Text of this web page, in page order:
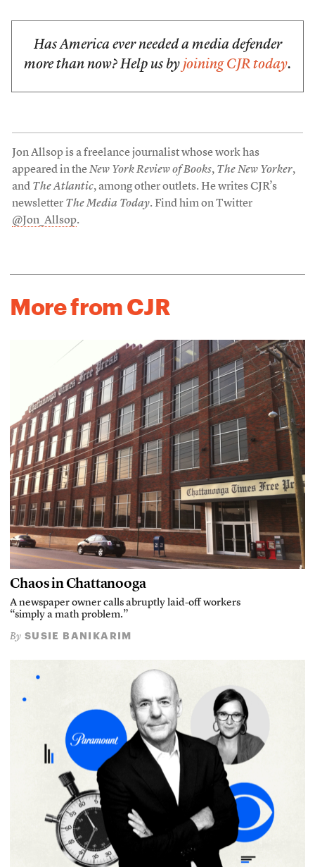
Has America ever needed a media defender
more than now? Help us by joining CJR today.
Jon Allsop is a freelance journalist whose work has
appeared in theNew York Review of Books, The New Yorker,
and The Atlantic, among other outlets. He writes CJR’s
newsletter The Media Today. Find him on Twitter
@Jon_Allsop.
More from CJR
Chaos in Chattanooga
A newspaper owner calls abruptly laid-off workers
“simply a math problem.”
By SUSIE BANIKARIM